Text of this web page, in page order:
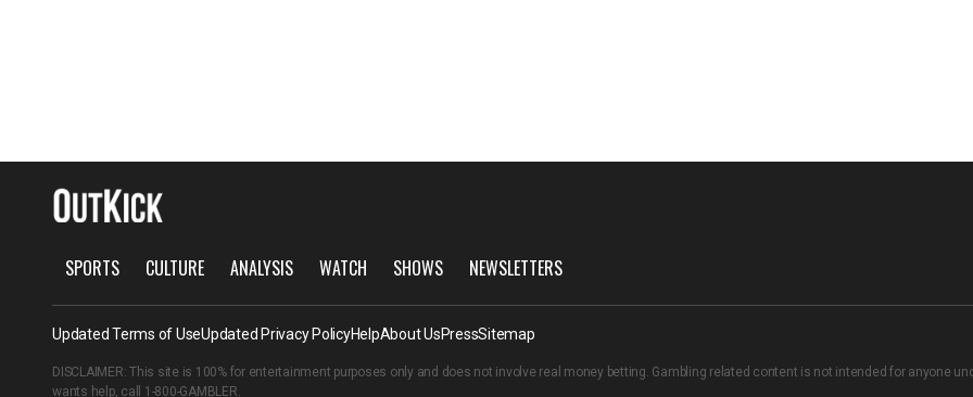
SPORTS CULTURE ANALYSIS WATCH SHOWS NEWSLETTERS
Updated Terms of UseUpdated Privacy PolicyHelpAbout UsPressSitemap
DISCLAIMER: This site is 100% for entertainment purposes only and does not involve real money betting. Gambling related content is not intended for anyone
wants help, call 1-800-GAMBLER.